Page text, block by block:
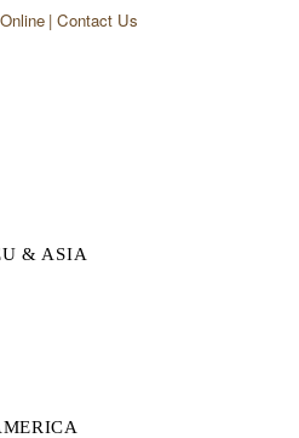
Contact Us
& ASIA